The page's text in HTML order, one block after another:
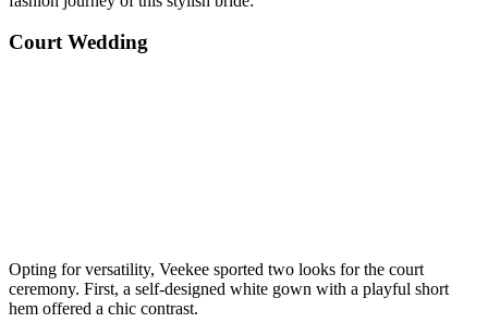
Court Wedding
Opting for versatility, Veekee sported two looks for the court
ceremony. First, a self-designed white gown with a playful short
hem offered a chic contrast.